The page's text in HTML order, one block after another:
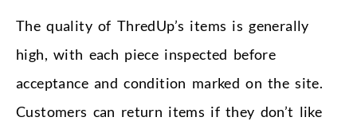
The quality of ThredUp’s items is generally
high, with each piece inspected before
acceptance and condition marked on the site.
Customers can return items if they don’t like